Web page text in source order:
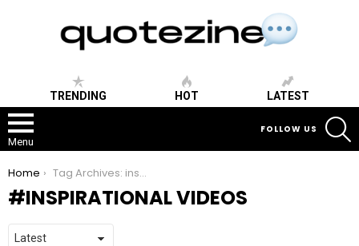
TRENDING HOT LATEST
Menu
FOLLOW US
You are here:
Home Tag Archives: inspirational videos
INSPIRATIONAL VIDEOS